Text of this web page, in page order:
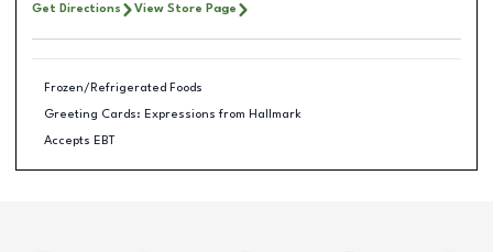
Get Directions View Store Page
Frozen/Refrigerated Foods
Greeting Cards: Expressions from Hallmark
Accepts EBT